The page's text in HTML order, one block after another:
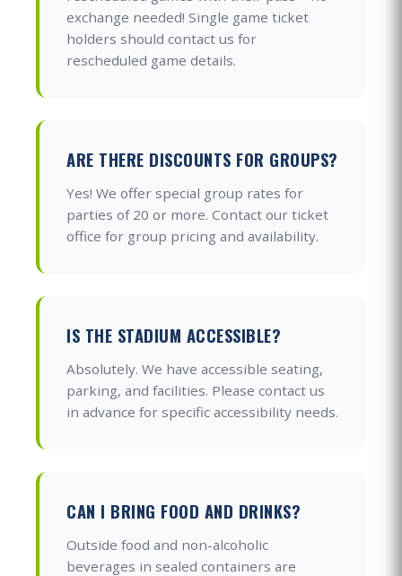
exchange needed! Single game ticket
holders should contact us for
rescheduled game details.
ARE THERE DISCOUNTS FOR GROUPS?
Yes! We offer special group rates for
parties of 20 or more. Contact our ticket
office for group pricing and availability.
IS THE STADIUM ACCESSIBLE?
Absolutely. We have accessible seating,
parking, and facilities. Please contact us
in advance for specific accessibility needs.
CAN I BRING FOOD AND DRINKS?
Outside food and non-alcoholic
beverages in sealed containers are